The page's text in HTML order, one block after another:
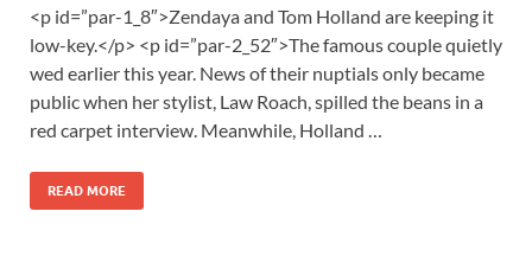
<p id=”par-1_8″>Zendaya and Tom Holland are keeping it
low-key.</p> <p id=”par-2_52″>The famous couple quietly
wed earlier this year. News of their nuptials only became
public when her stylist, Law Roach, spilled the beans in a
red carpet interview. Meanwhile, Holland …
READ MORE